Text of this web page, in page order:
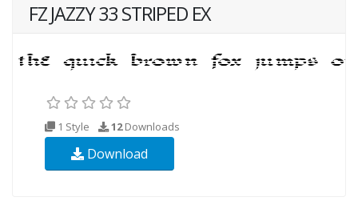
FZ JAZZY 33 STRIPED EX
1 Style 12Downloads
Download